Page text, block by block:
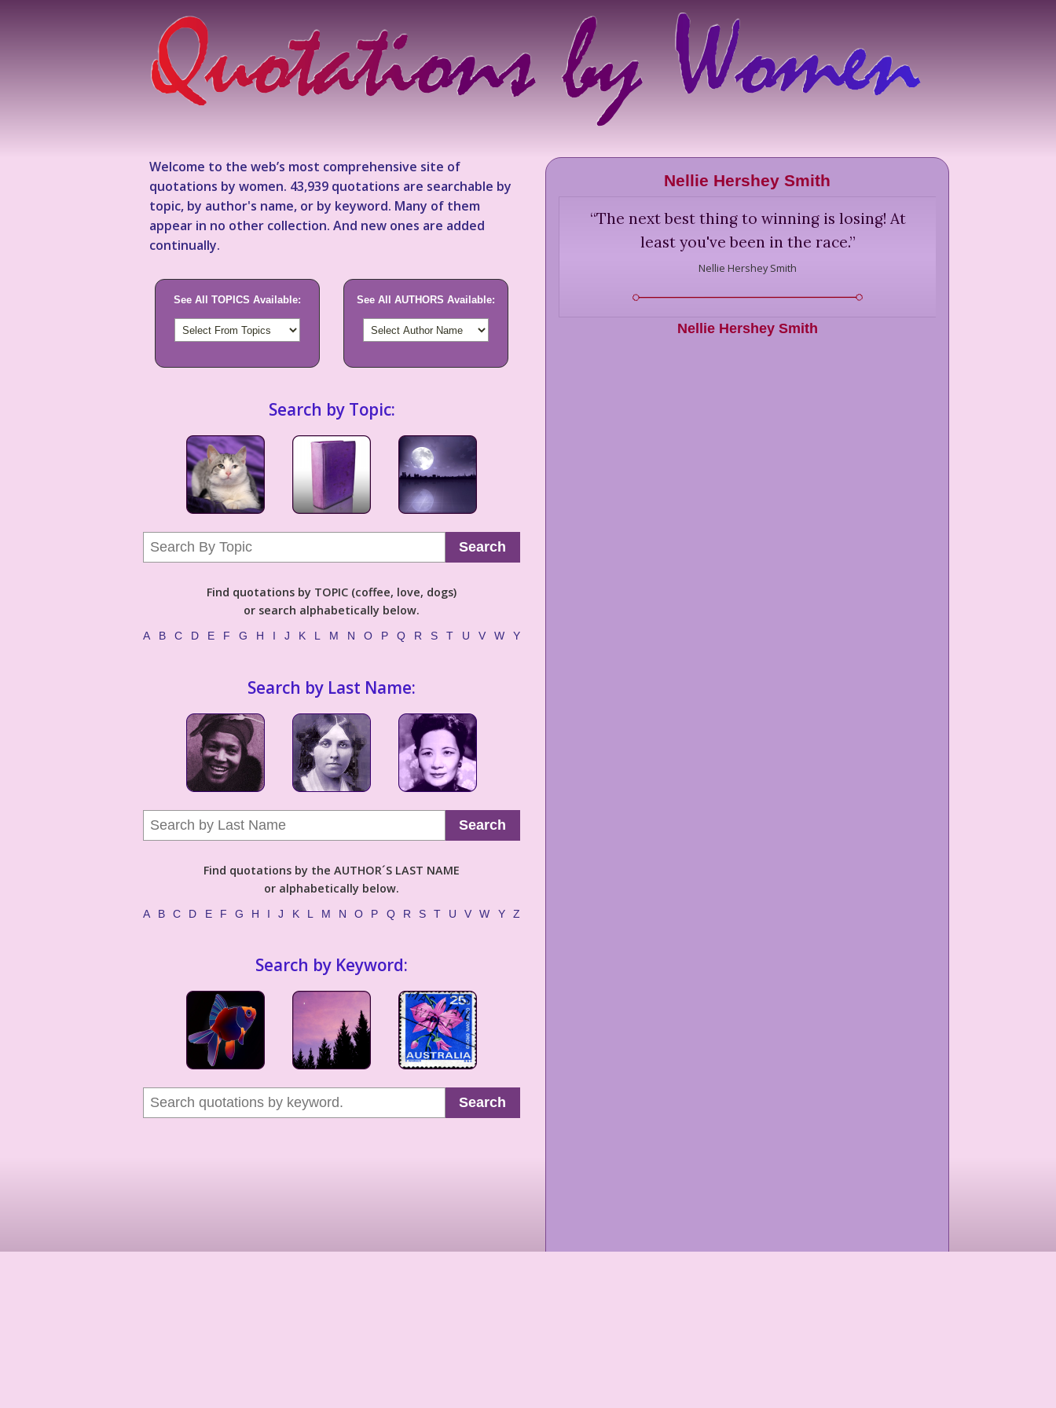
Welcome to the web’s most comprehensive site of
quotations by women. 43,939 quotations are searchable by
topic, by author's name, or by keyword. Many of them
appear in no other collection. And new ones are added
continually.
See All TOPICS Available: See All AUTHORS Available:
Search by Topic:
Search
Find quotations by TOPIC (coffee, love, dogs)
or search alphabetically below.
A B C D E F G H I J K L M N O P Q R S T U V W Y
Search by Last Name:
Search
Find quotations by the AUTHOR´S LAST NAME
or alphabetically below.
A B C D E F G H I J K L M N O P Q R S T U V W Y Z
Search by Keyword:
Search
Nellie Hershey Smith
“The next best thing to winning is losing! At
least you've been in the race.”
Nellie Hershey Smith
Nellie Hershey Smith